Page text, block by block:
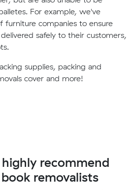
For example, we've
companies to ensure
safely to their customers,
supplies, packing and
cover and more!
recommend
removalists